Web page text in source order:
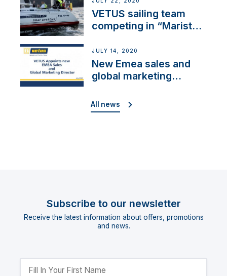
VETUS sailing team
competing in “Maristo
JULY 14, 2020
New Emea sales and
global marketing
All news
Subscribe to our newsletter
Receive the latest information about offers, promotions
and news.